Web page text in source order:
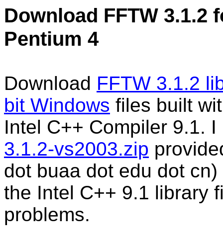
Download FFTW 3.1.2
Pentium 4
Download FFTW 3.1.2
bit Windows files built
Intel C++ Compiler 9.1.
3.1.2-vs2003.zip
dot buaa dot edu dot
the Intel C++ 9.1 library
problems.